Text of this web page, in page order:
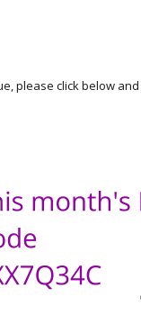
please click below